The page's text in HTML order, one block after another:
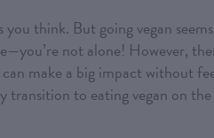
you think. But going vegan
not alone! However,
can make a big impact without
transition to eating vegan on